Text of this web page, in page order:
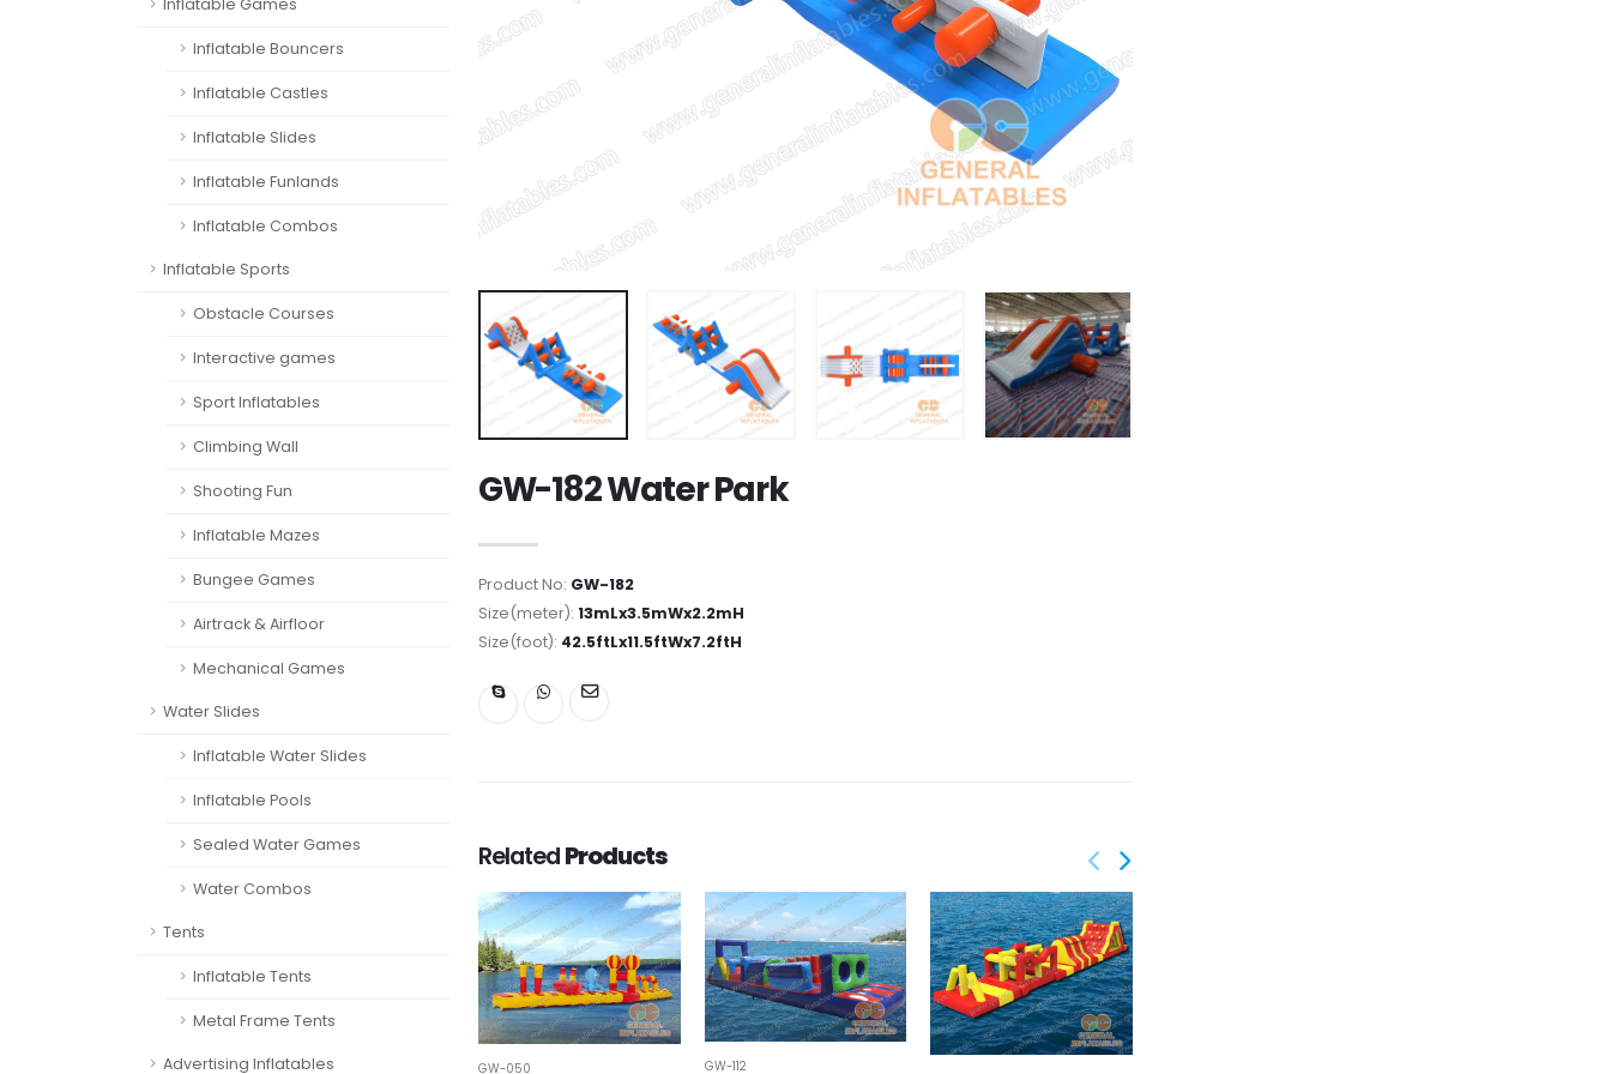
Inflatable Games
Inflatable Bouncers
Inflatable Castles
Inflatable Slides
Inflatable Funlands
Inflatable Combos
Inflatable Sports
Obstacle Courses
Interactive games
Sport Inflatables
Climbing Wall
Shooting Fun
Inflatable Mazes
Bungee Games
Airtrack & Airfloor
Mechanical Games
Water Slides
Inflatable Water Slides
Inflatable Pools
Sealed Water Games
Water Combos
Tents
Inflatable Tents
Metal Frame Tents
Advertising Inflatables
GW-182 Water Park
Product No: GW-182
Size(meter): 13mLx3.5mWx2.2mH
Size(foot): 42.5ftLx11.5ftWx7.2ftH
RelatedProducts
GW-050 GW-112